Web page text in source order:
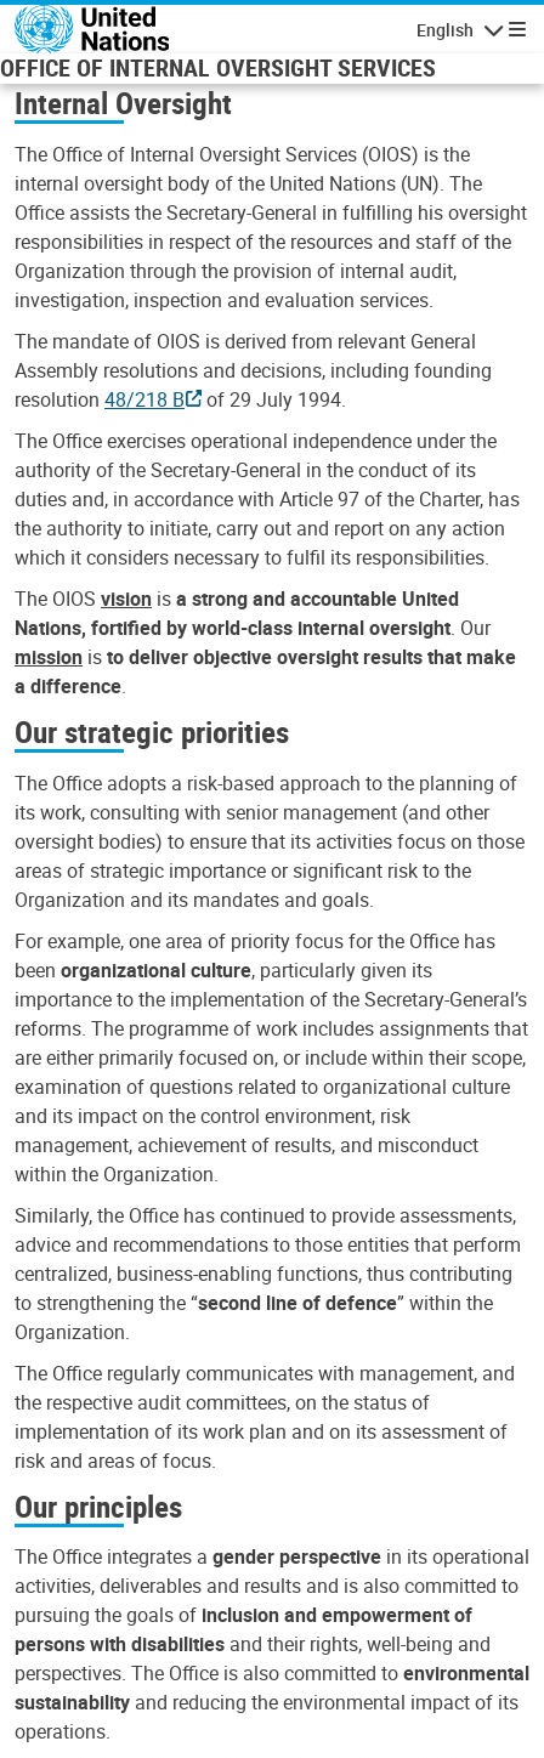
Skip to main content
English
OFFICE OF INTERNAL OVERSIGHT SERVICES
Internal Oversight
The Office of Internal Oversight Services (OIOS) is the
internal oversight body of the United Nations (UN). The
Office assists the Secretary-General in fulfilling his oversight
responsibilities in respect of the resources and staff of the
Organization through the provision of internal audit,
investigation, inspection and evaluation services.
The mandate of OIOS is derived from relevant General
Assembly resolutions and decisions, including founding
resolution 48/218 B
of 29 July 1994.
The Office exercises operational independence under the
authority of the Secretary-General in the conduct of its
duties and, in accordance with Article 97 of the Charter, has
the authority to initiate, carry out and report on any action
which it considers necessary to fulfil its responsibilities.
The OIOS vision isa strong and accountable United
Nations, fortified by world-class internal oversight. Our
mission isto deliver objective oversight results that make
a difference.
Our strategic priorities
The Office adopts a risk-based approach to the planning of
its work, consulting with senior management (and other
oversight bodies) to ensure that its activities focus on those
areas of strategic importance or significant risk to the
Organization and its mandates and goals.
For example, one area of priority focus for the Office has
been organizational culture, particularly given its
importance to the implementation of the Secretary-General’s
reforms. The programme of work includes assignments that
are either primarily focused on, or include within their scope,
examination of questions related to organizational culture
and its impact on the control environment, risk
management, achievement of results, and misconduct
within the Organization.
Similarly, the Office has continued to provide assessments,
advice and recommendations to those entities that perform
centralized, business-enabling functions, thus contributing
to strengthening the “second line of defence” within the
Organization.
The Office regularly communicates with management, and
the respective audit committees, on the status of
implementation of its work plan and on its assessment of
risk and areas of focus.
Our principles
The Office integrates a gender perspective in its operational
activities, deliverables and results and is also committed to
pursuing the goals of inclusion and empowerment of
persons with disabilities and their rights, well-being and
perspectives. The Office is also committed toenvironmental
sustainability and reducing the environmental impact of its
operations.